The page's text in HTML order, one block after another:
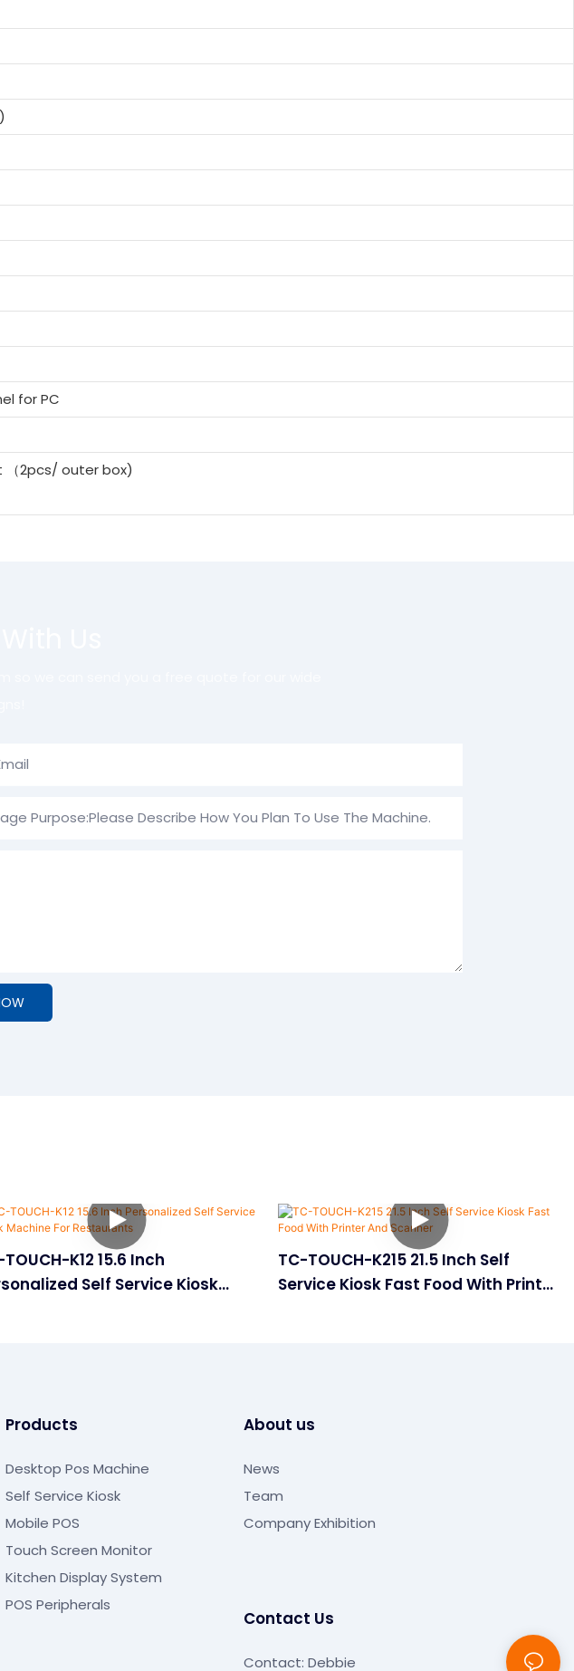
for PC
（2pcs/ outer box)
Purpose:Please Describe How You Plan To Use The Machine.
K12 15.6 Inch
Self Service Kiosk
TC-TOUCH-K215 21.5 Inch Self
Service Kiosk Fast Food With Printer
Products
Desktop Pos Machine
Self Service Kiosk
Mobile POS
Touch Screen Monitor
Kitchen Display System
POS Peripherals
About us
News
Team
Company Exhibition
Contact Us
Contact: Debbie